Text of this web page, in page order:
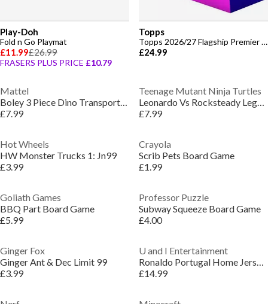
Play-Doh
Fold n Go Playmat
£11.99£26.99
FRASERS PLUS PRICE £10.79
Topps
Topps 2026/27 Flagship Premier League - Value Box
£24.99
Mattel
Boley 3 Piece Dino Transporter Set - Dinosaur
£7.99
Teenage Mutant Ninja Turtles
Leonardo Vs Rocksteady Legends Of Akedo
£7.99
Hot Wheels
HW Monster Trucks 1: Jn99
£3.99
Crayola
Scrib Pets Board Game
£1.99
Goliath Games
BBQ Part Board Game
£5.99
Professor Puzzle
Subway Squeeze Board Game
£4.00
Ginger Fox
Ginger Ant & Dec Limit 99
£3.99
U and I Entertainment
Ronaldo Portugal Home Jersey Model
£14.99